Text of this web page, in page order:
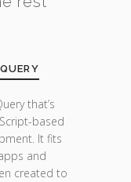
that’s
based
It fits
and
created to